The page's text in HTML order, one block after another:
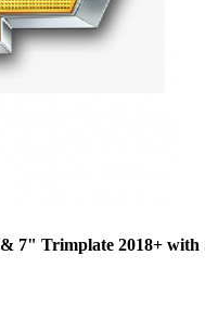
Trimplate 2018+ with